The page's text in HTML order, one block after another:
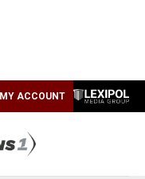
MY ACCOUNT